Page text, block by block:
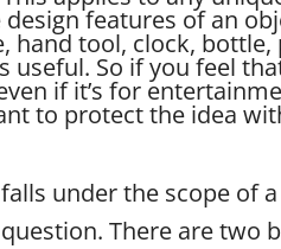
features of an
hand tool, clock,
useful. So if you feel
if it’s for
to protect the idea
under the scope of
There are two